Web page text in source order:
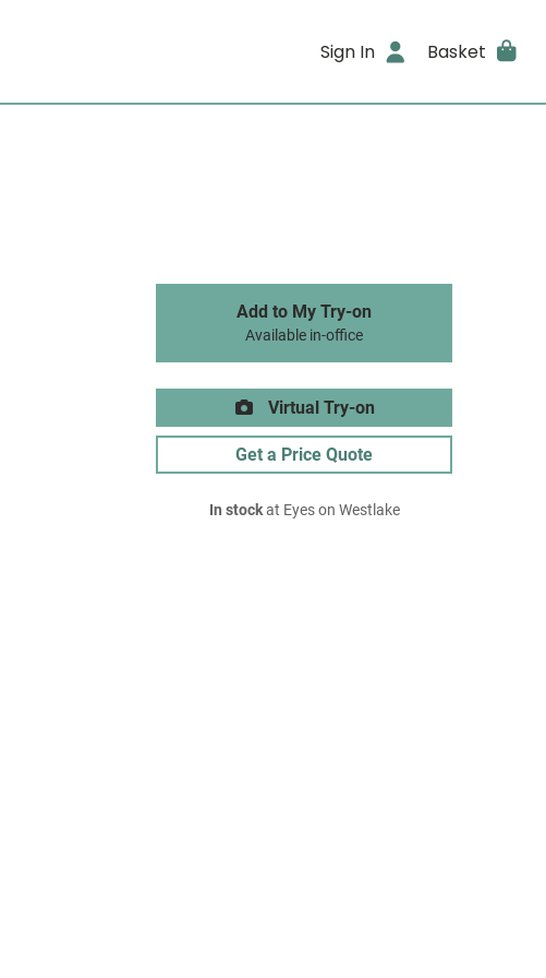
Sign In Basket
Add to My Try-on
Available in-office
Virtual Try-on
Get a Price Quote
In stockat Eyes on Westlake